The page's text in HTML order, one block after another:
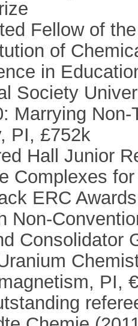
Fellow of
of
in
Society
Marrying
PI, £752k
Hall Junior
Complexes
ERC
Non-
Consolidator
PI,